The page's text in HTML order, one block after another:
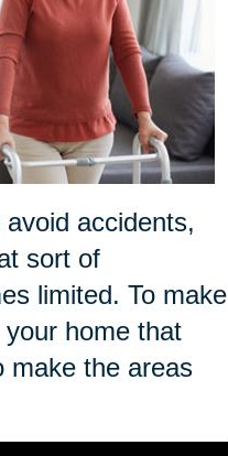
accidents,
sort of
limited. To make
home that
make the areas